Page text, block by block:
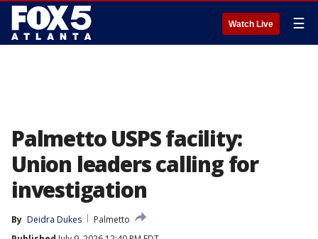
Watch Live ☰
Palmetto USPS facility:
Union leaders calling for
investigation
By Deidra Dukes
Palmetto